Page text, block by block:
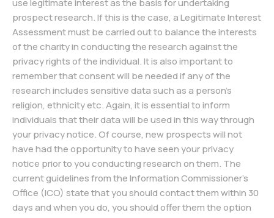
use legitimate interest as the basis for undertaking
prospect research. If this is the case, a Legitimate Interest
Assessment must be carried out to balance the interests
of the charity in conducting the research against the
privacy rights of the individual. It is also important to
remember that consent will be needed if any of the
research includes sensitive data such as a person’s
religion, ethnicity etc. Again, it is essential to inform
individuals that their data will be used in this way through
your privacy notice. Of course, new prospects will not
have had the opportunity to have seen your privacy
notice prior to you conducting research on them. The
current guidelines from the Information Commissioner’s
Office (ICO) state that you should contact them within 30
days and when you do, you should offer them the option